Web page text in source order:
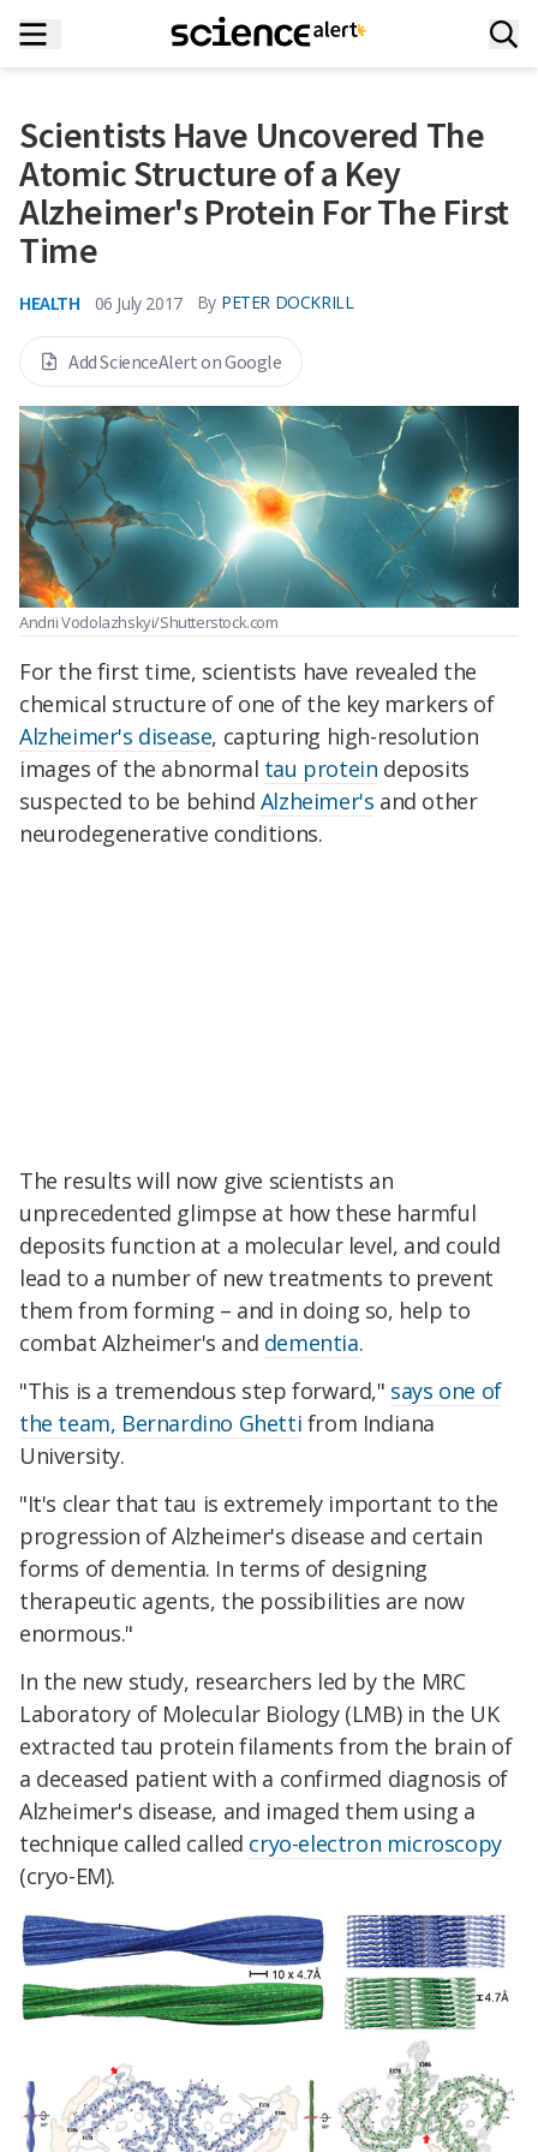
Scientists Have Uncovered The
Atomic Structure of a Key
Alzheimer's Protein For The First
Time
HEALTH 06 July 2017 By PETER DOCKRILL
Add ScienceAlert on Google
Andrii Vodolazhskyi/Shutterstock.com
For the first time, scientists have revealed the
chemical structure of one of the key markers of
Alzheimer's disease, capturing high-resolution
images of the abnormal tau protein deposits
suspected to be behind Alzheimer's and other
neurodegenerative conditions.
The results will now give scientists an
unprecedented glimpse at how these harmful
deposits function at a molecular level, and could
lead to a number of new treatments to prevent
them from forming – and in doing so, help to
combat Alzheimer's and dementia.
"This is a tremendous step forward," says one of
the team, Bernardino Ghetti from Indiana
University.
"It's clear that tau is extremely important to the
progression of Alzheimer's disease and certain
forms of dementia. In terms of designing
therapeutic agents, the possibilities are now
enormous."
In the new study, researchers led by the MRC
Laboratory of Molecular Biology (LMB) in the UK
extracted tau protein filaments from the brain of
a deceased patient with a confirmed diagnosis of
Alzheimer's disease, and imaged them using a
technique called called cryo-electron microscopy
(cryo-EM).